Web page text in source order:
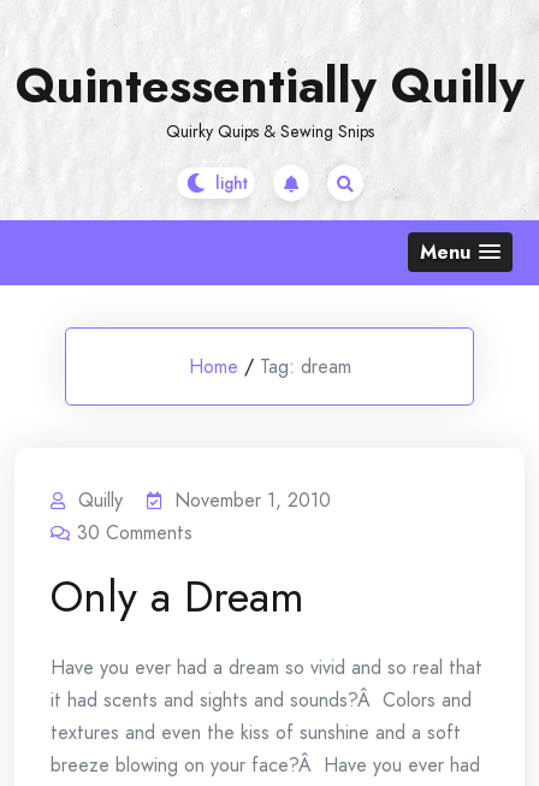
content
Quintessentially Quilly
Quirky Quips & Sewing Snips
Menu
Home / Tag: dream
Quilly
November 1, 2010
30 Comments
Only a Dream
Have you ever had a dream so vivid and so real that
it had scents and sights and sounds?Â Colors and
textures and even the kiss of sunshine and a soft
breeze blowing on your face?Â Have you ever had